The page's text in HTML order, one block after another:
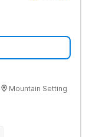
Mountain Setting